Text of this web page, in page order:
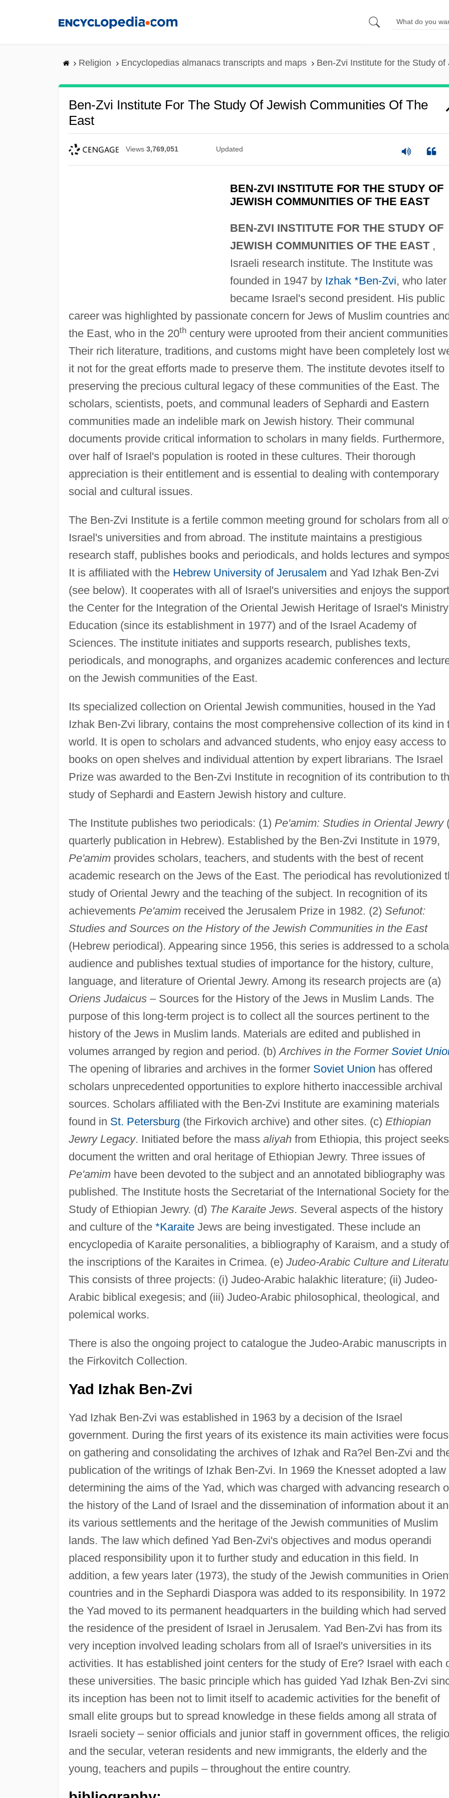
Religion Encyclopedias almanacs transcripts and maps Ben-Zvi Institute for the Study
Ben-Zvi Institute For The Study Of Jewish Communities Of The
East
Views 3,769,051 Updated
BEN-ZVI INSTITUTE FOR THE STUDY OF
JEWISH COMMUNITIES OF THE EAST
BEN-ZVI INSTITUTE FOR THE STUDY OF
JEWISH COMMUNITIES OF THE EAST,
Israeli research institute. The Institute was
founded in 1947 by Izhak *Ben-Zvi, who later
became Israel's second president. His public
career was highlighted by passionate concern for Jews of Muslim countries
the East, who in the 20thcentury were uprooted from their ancient
Their rich literature, traditions, and customs might have been completely lost
it not for the great efforts made to preserve them. The institute devotes itself to
preserving the precious cultural legacy of these communities of the East. The
scholars, scientists, poets, and communal leaders of Sephardi and Eastern
communities made an indelible mark on Jewish history. Their communal
documents provide critical information to scholars in many fields. Furthermore,
over half of Israel's population is rooted in these cultures. Their thorough
appreciation is their entitlement and is essential to dealing with contemporary
social and cultural issues.
The Ben-Zvi Institute is a fertile common meeting ground for scholars from all
Israel's universities and from abroad. The institute maintains a prestigious
research staff, publishes books and periodicals, and holds lectures and
It is affiliated with the Hebrew University of Jerusalem and Yad Izhak Ben-Zvi
(see below). It cooperates with all of Israel's universities and enjoys the
the Center for the Integration of the Oriental Jewish Heritage of Israel's
Education (since its establishment in 1977) and of the Israel Academy of
Sciences. The institute initiates and supports research, publishes texts,
periodicals, and monographs, and organizes academic conferences and
on the Jewish communities of the East.
Its specialized collection on Oriental Jewish communities, housed in the Yad
Izhak Ben-Zvi library, contains the most comprehensive collection of its kind in
world. It is open to scholars and advanced students, who enjoy easy access to
books on open shelves and individual attention by expert librarians. The Israel
Prize was awarded to the Ben-Zvi Institute in recognition of its contribution to
study of Sephardi and Eastern Jewish history and culture.
The Institute publishes two periodicals: (1) Pe'amim: Studies in Oriental Jewry
quarterly publication in Hebrew). Established by the Ben-Zvi Institute in 1979,
Pe'amimprovides scholars, teachers, and students with the best of recent
academic research on the Jews of the East. The periodical has revolutionized
study of Oriental Jewry and the teaching of the subject. In recognition of its
achievements Pe'amimreceived the Jerusalem Prize in 1982. (2) Sefunot:
Studies and Sources on the History of the Jewish Communities in the East
(Hebrew periodical). Appearing since 1956, this series is addressed to a
audience and publishes textual studies of importance for the history, culture,
language, and literature of Oriental Jewry. Among its research projects are (a)
Oriens Judaicus– Sources for the History of the Jews in Muslim Lands. The
purpose of this long-term project is to collect all the sources pertinent to the
history of the Jews in Muslim lands. Materials are edited and published in
volumes arranged by region and period. (b)Archives in the Former Soviet
The opening of libraries and archives in the former Soviet Union has offered
scholars unprecedented opportunities to explore hitherto inaccessible archival
sources. Scholars affiliated with the Ben-Zvi Institute are examining materials
found in St. Petersburg (the Firkovich archive) and other sites. (c) Ethiopian
Jewry Legacy. Initiated before the mass aliyahfrom Ethiopia, this project
document the written and oral heritage of Ethiopian Jewry. Three issues of
Pe'amimhave been devoted to the subject and an annotated bibliography was
published. The Institute hosts the Secretariat of the International Society for the
Study of Ethiopian Jewry. (d) The Karaite Jews. Several aspects of the history
and culture of the *KaraiteJews are being investigated. These include an
encyclopedia of Karaite personalities, a bibliography of Karaism, and a study of
the inscriptions of the Karaites in Crimea. (e) Judeo-Arabic Culture and
This consists of three projects: (i) Judeo-Arabic halakhic literature; (ii) Judeo-
Arabic biblical exegesis; and (iii) Judeo-Arabic philosophical, theological, and
polemical works.
There is also the ongoing project to catalogue the Judeo-Arabic manuscripts in
the Firkovitch Collection.
Yad Izhak Ben-Zvi
Yad Izhak Ben-Zvi was established in 1963 by a decision of the Israel
government. During the first years of its existence its main activities were
on gathering and consolidating the archives of Izhak and Ra?el Ben-Zvi and
publication of the writings of Izhak Ben-Zvi. In 1969 the Knesset adopted a law
determining the aims of the Yad, which was charged with advancing research
the history of the Land of Israel and the dissemination of information about it
its various settlements and the heritage of the Jewish communities of Muslim
lands. The law which defined Yad Ben-Zvi's objectives and modus operandi
placed responsibility upon it to further study and education in this field. In
addition, a few years later (1973), the study of the Jewish communities in
countries and in the Sephardi Diaspora was added to its responsibility. In 1972
the Yad moved to its permanent headquarters in the building which had served
the residence of the president of Israel in Jerusalem. Yad Ben-Zvi has from its
very inception involved leading scholars from all of Israel's universities in its
activities. It has established joint centers for the study of Ere? Israel with each
these universities. The basic principle which has guided Yad Izhak Ben-Zvi
its inception has been not to limit itself to academic activities for the benefit of
small elite groups but to spread knowledge in these fields among all strata of
Israeli society – senior officials and junior staff in government offices, the
and the secular, veteran residents and new immigrants, the elderly and the
young, teachers and pupils – throughout the entire country.